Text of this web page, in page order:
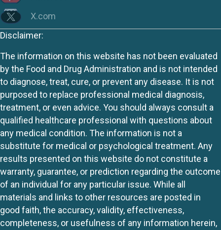
X.com
Disclaimer:
The information on this website has not been evaluated
by the Food and Drug Administration and is not intended
to diagnose, treat, cure, or prevent any disease. It is not
purposed to replace professional medical diagnosis,
treatment, or even advice. You should always consult a
qualified healthcare professional with questions about
any medical condition. The information is not a
substitute for medical or psychological treatment. Any
results presented on this website do not constitute a
warranty, guarantee, or prediction regarding the outcome
of an individual for any particular issue. While all
materials and links to other resources are posted in
good faith, the accuracy, validity, effectiveness,
completeness, or usefulness of any information herein,